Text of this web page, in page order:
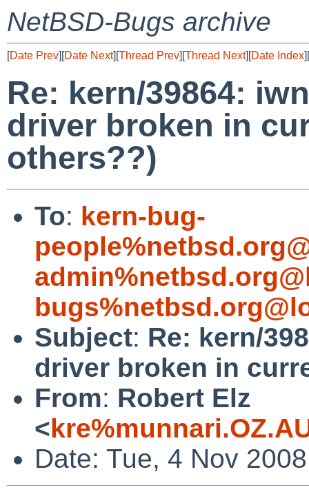
NetBSD-Bugs archive
[Date Prev][Date Next][Thread Prev][Thread Next][Date Index][
Re: kern/39864:
driver broken in
others??)
To: kern-bug-
Subject: Re: kern/
driver broken in
From: Robert Elz
<
Date: Tue, 4 Nov